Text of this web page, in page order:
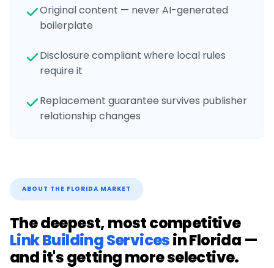
Original content — never AI-generated
boilerplate
Disclosure compliant where local rules
require it
Replacement guarantee survives publisher
relationship changes
ABOUT THE FLORIDA MARKET
The deepest, most competitive
Link Building ServicesinFlorida —
and it's getting more selective.